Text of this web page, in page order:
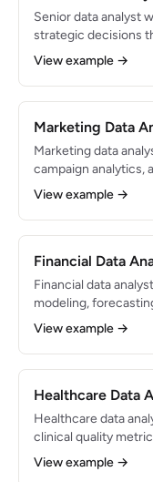
Senior data analyst
strategic decisions
experimentation,
analytics
delivered insights
View example →
Marketing Data
Marketing data
campaign analytics,
optimization.
spend across paid
in Google Analytics,
View example →
Financial Data
Financial data
modeling,
dashboards and
decisions. Proficient
deep knowledge of
View example →
Healthcare Data
Healthcare data
clinical quality
regulatory reporting.
Clarity/Caboodle.
View example →